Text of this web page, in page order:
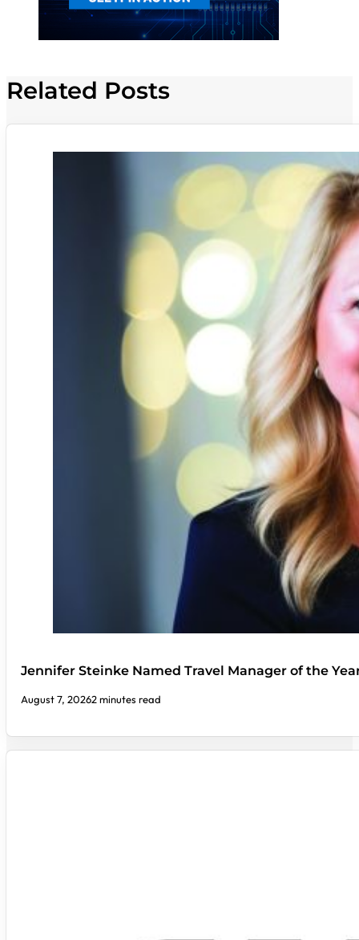
Related Posts
Jennifer Steinke Named Travel Manager of the
August 7, 20262 minutes read